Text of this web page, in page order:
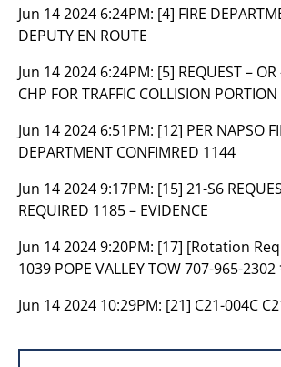
Jun 14 2024 6:24PM: [4] FIRE
DEPUTY EN ROUTE
Jun 14 2024 6:24PM: [5] REQUEST –
CHP FOR TRAFFIC COLLISION PORTION
Jun 14 2024 6:51PM: [12] PER NAPSO
DEPARTMENT CONFIMRED 1144
Jun 14 2024 9:17PM: [15] 21-S6
REQUIRED 1185 – EVIDENCE
Jun 14 2024 9:20PM: [17] [Rotation
1039 POPE VALLEY TOW 707-965-
Jun 14 2024 10:29PM: [21] C21-004C